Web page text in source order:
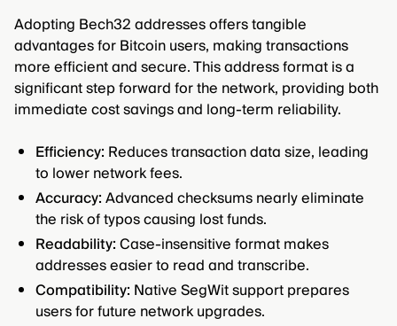
Adopting Bech32 addresses offers tangible
advantages for Bitcoin users, making transactions
more efficient and secure. This address format is a
significant step forward for the network, providing both
immediate cost savings and long-term reliability.
Efficiency: Reduces transaction data size, leading
to lower network fees.
Accuracy:Advanced checksums nearly eliminate
the risk of typos causing lost funds.
Readability:Case-insensitive format makes
addresses easier to read and transcribe.
Compatibility: Native SegWit support prepares
users for future network upgrades.